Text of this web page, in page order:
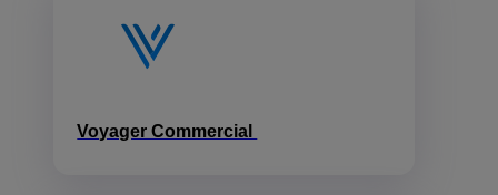
Voyager Commercial